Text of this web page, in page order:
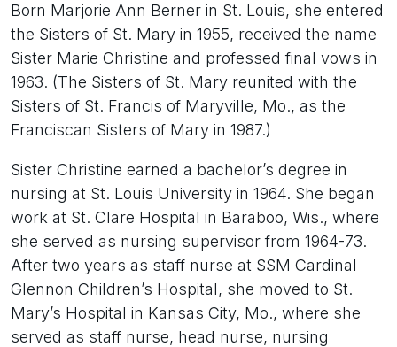
Born Marjorie Ann Berner in St. Louis, she entered
the Sisters of St. Mary in 1955, received the name
Sister Marie Christine and professed final vows in
1963. (The Sisters of St. Mary reunited with the
Sisters of St. Francis of Maryville, Mo., as the
Franciscan Sisters of Mary in 1987.)
Sister Christine earned a bachelor’s degree in
nursing at St. Louis University in 1964. She began
work at St. Clare Hospital in Baraboo, Wis., where
she served as nursing supervisor from 1964-73.
After two years as staff nurse at SSM Cardinal
Glennon Children’s Hospital, she moved to St.
Mary’s Hospital in Kansas City, Mo., where she
served as staff nurse, head nurse, nursing